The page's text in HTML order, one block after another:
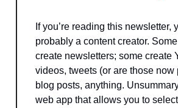
If you’re reading this newsletter,
probably a content creator.
create newsletters; some create
videos, tweets (or are those now
blog posts, anything.
web app that allows you to